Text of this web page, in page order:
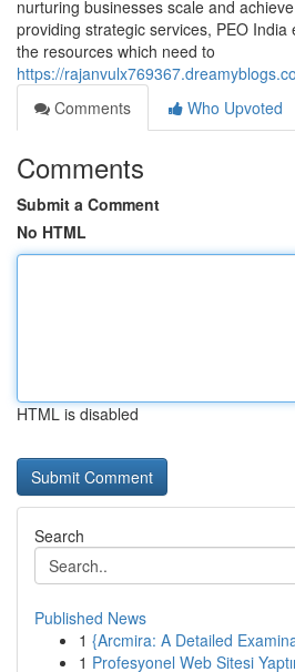
nurturing businesses scale and
providing strategic services, PEO India
the resources which need to
https://
Comments
Who Upvoted
Comments
Submit a Comment
No HTML
HTML is disabled
Search
Published News
1 {Arcmira: A Detailed
1 Profesyonel Web Sitesi